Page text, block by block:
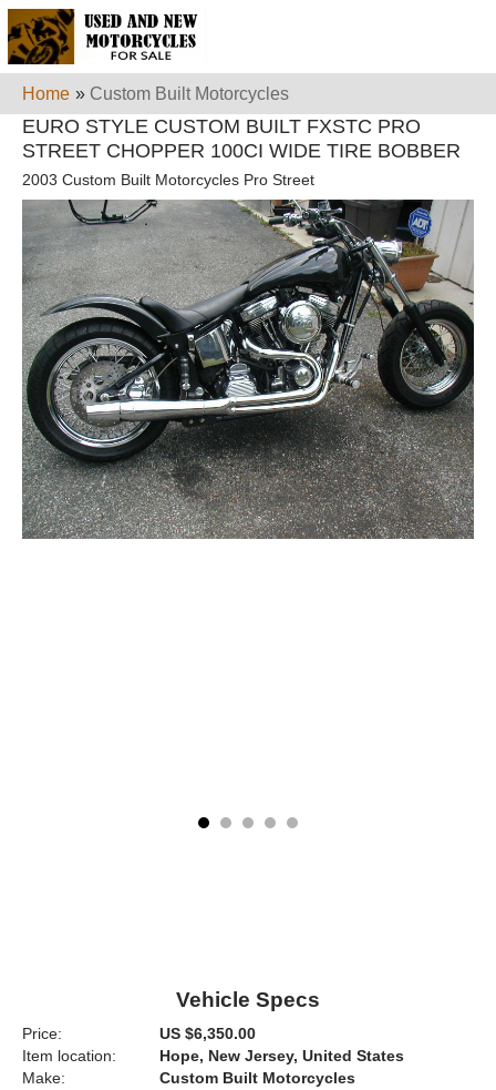
Home » Custom Built Motorcycles
EURO STYLE CUSTOM BUILT FXSTC PRO
STREET CHOPPER 100CI WIDE TIRE BOBBER
2003 Custom Built Motorcycles Pro Street
Vehicle Specs
Price:
US $6,350.00
Item location:
Hope, New Jersey, United States
Make:
Custom Built Motorcycles